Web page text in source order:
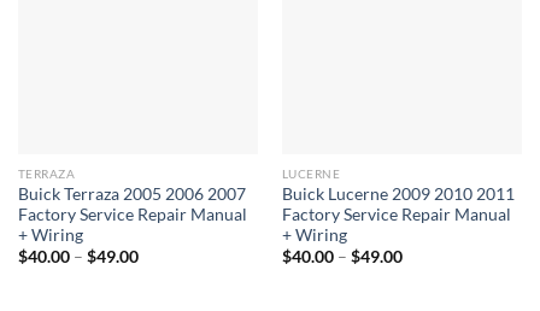
TERRAZA
Buick Terraza 2005 2006 2007
Factory Service Repair Manual
+ Wiring
$40.00 – $49.00Price
LUCERNE
Buick Lucerne 2009 2010 2011
Factory Service Repair Manual
+ Wiring
$40.00 – $49.00Price